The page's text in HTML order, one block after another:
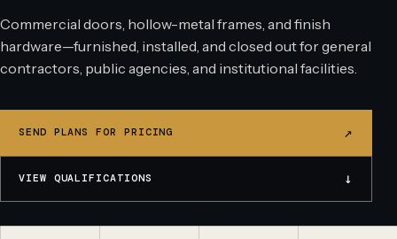
Commercial doors, hollow-metal frames, and finish
hardware—furnished, installed, and closed out for general
contractors, public agencies, and institutional facilities.
SEND PLANS FOR PRICING ↗
VIEW QUALIFICATIONS ↓